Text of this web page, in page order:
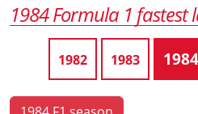
1984 Formula 1 fastest
1982 1983 1984